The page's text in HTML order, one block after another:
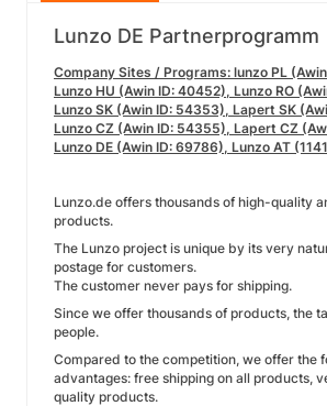
Lunzo DE Partnerprogramm
Company Sites / Programs: lunzo PL
Lunzo HU (Awin ID: 40452), Lunzo RO
Lunzo SK (Awin ID: 54353), Lapert SK
Lunzo CZ (Awin ID: 54355), Lapert CZ
Lunzo DE (Awin ID: 69786), Lunzo AT
Lunzo.de offers thousands of high-quality
products.
The Lunzo project is unique by its very
postage for customers.
The customer never pays for shipping.
Since we offer thousands of products, the
people.
Compared to the competition, we offer the
advantages: free shipping on all products,
quality products.